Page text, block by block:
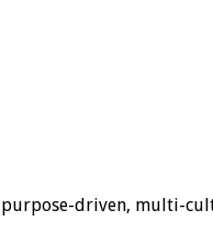
driven, multi-